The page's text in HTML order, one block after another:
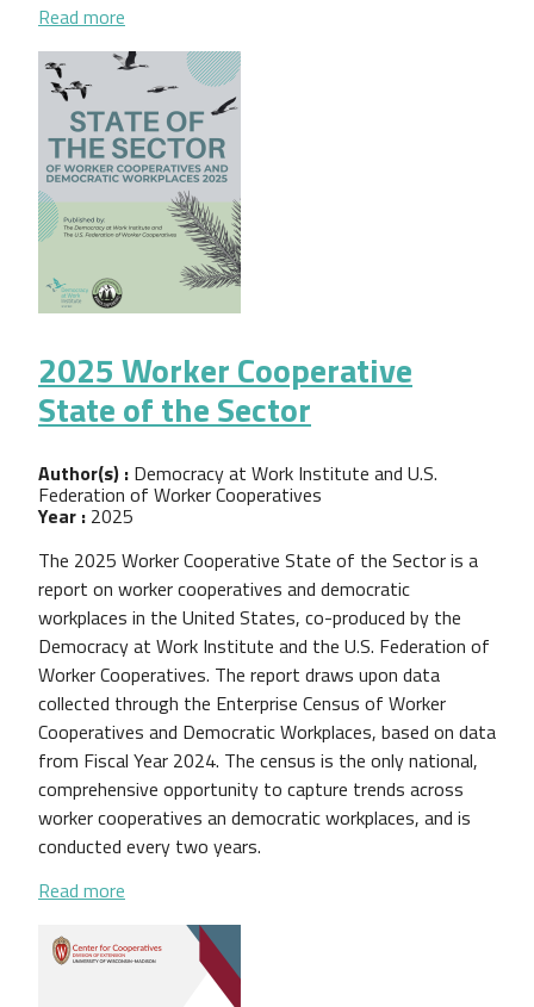
Read more
2025 Worker Cooperative
State of the Sector
Author(s) : Democracy at Work Institute and U.S.
Federation of Worker Cooperatives
Year : 2025
The 2025 Worker Cooperative State of the Sector is a
report on worker cooperatives and democratic
workplaces in the United States, co-produced by the
Democracy at Work Institute and the U.S. Federation of
Worker Cooperatives. The report draws upon data
collected through the Enterprise Census of Worker
Cooperatives and Democratic Workplaces, based on data
from Fiscal Year 2024. The census is the only national,
comprehensive opportunity to capture trends across
worker cooperatives an democratic workplaces, and is
conducted every two years.
Read more